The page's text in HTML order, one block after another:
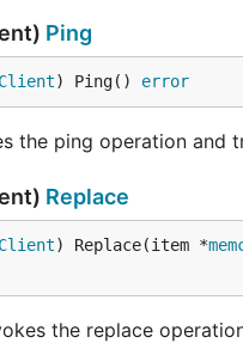
Ping
Client) Ping() error
the ping operation and
Replace
Client) Replace(item *
the replace